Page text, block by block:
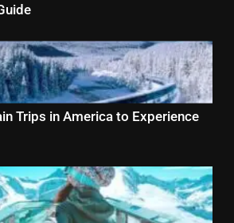
Trips in America to Experience